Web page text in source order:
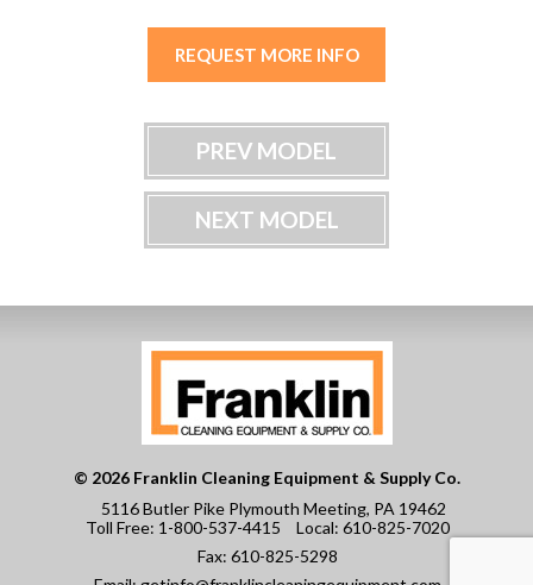
REQUEST MORE INFO
PREV MODEL
NEXT MODEL
© 2026 Franklin Cleaning Equipment & Supply Co.
5116 Butler Pike Plymouth Meeting, PA 19462
Toll Free: 1-800-537-4415 Local: 610-825-7020
Fax: 610-825-5298